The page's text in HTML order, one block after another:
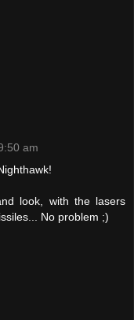
am
look, with the lasers
No problem ;)